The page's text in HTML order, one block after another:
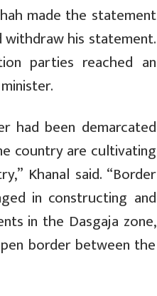
made the statement
withdraw his statement.
parties reached an
had been demarcated
country are cultivating
Khanal said. “Border
in constructing and
in the Dasgaja zone,
border between the